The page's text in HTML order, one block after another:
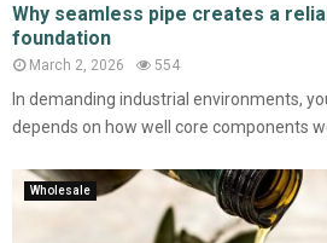
Why seamless pipe creates a
foundation
March 2, 2026 554
In demanding industrial environments,
depends on how well core components
Wholesale